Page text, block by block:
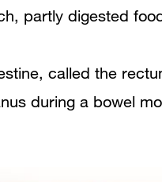
partly digested
called the
during a bowel